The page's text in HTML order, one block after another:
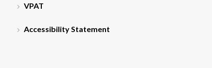
VPAT
Accessibility Statement